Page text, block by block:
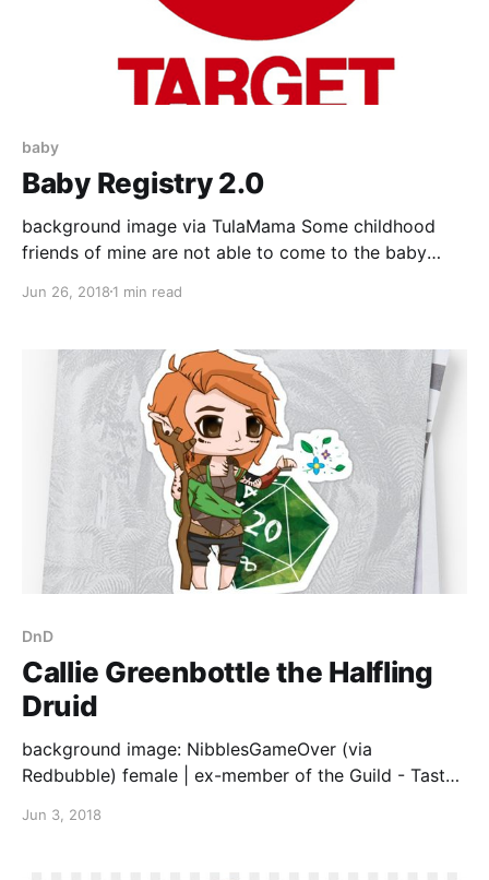
baby
Baby Registry 2.0
background image via TulaMama Some childhood
friends of mine are not able to come to the baby
when it comes to baby needs, they decided to take
Jun 26, 2018 1 min read
DnD
Callie Greenbottle the Halfling
Druid
background image: NibblesGameOver (via
Redbubble) female | ex-member of the Guild - Tasty
experiment with anything | great-great-great-great-
Jun 3, 2018